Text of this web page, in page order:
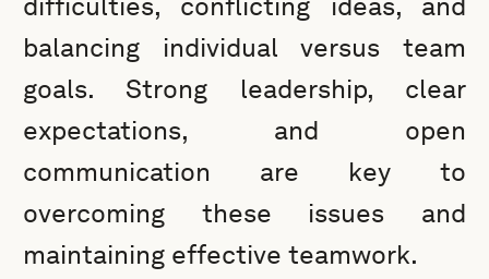
balancing individual versus team
goals. Strong leadership, clear
expectations, and open
communication are key to
overcoming these issues and
maintaining effective teamwork.